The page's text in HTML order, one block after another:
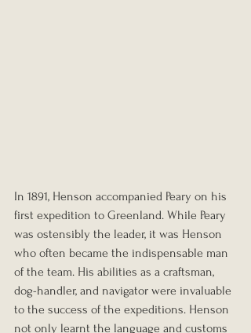
In 1891, Henson accompanied Peary on his
first expedition to Greenland. While Peary
was ostensibly the leader, it was Henson
who often became the indispensable man
of the team. His abilities as a craftsman,
dog-handler, and navigator were invaluable
to the success of the expeditions. Henson
not only learnt the language and customs